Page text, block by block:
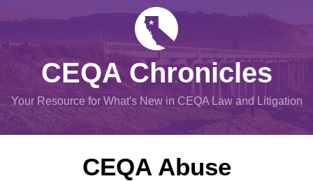
OUR
RESOURCES
CONTACT
Procedural
Planning
And
Exemptions
CEQA Chronicles
Your Resource for What's New in CEQA Law and Litigation
CEQA Abuse